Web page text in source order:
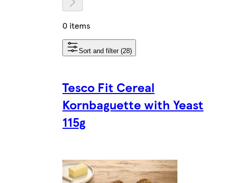
0 items
Sort and filter (28)
Tesco Fit Cereal
Kornbaguette with Yeast
115g